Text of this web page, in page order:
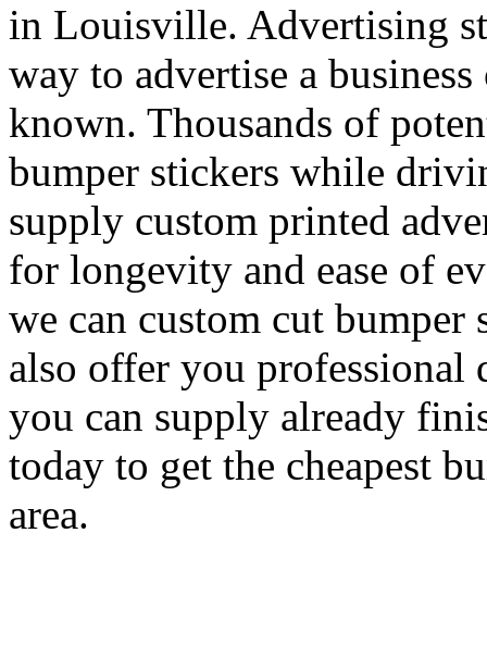
in Louisville. Advertising
way to advertise a
known. Thousands of
bumper stickers while
supply custom printed
for longevity and ease of
we can custom cut bumper
also offer you
you can supply already
today to get the cheapest
area.